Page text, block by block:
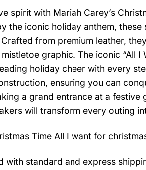
spirit with Mariah Carey’s
the iconic holiday anthem,
from premium leather,
graphic. The iconic “All
holiday cheer with every
ensuring you can
a grand entrance at a
will transform every outing
Time All I want for
with standard and express